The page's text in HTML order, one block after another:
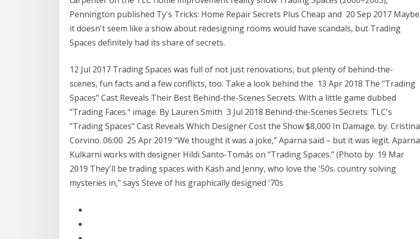
Pennington published Ty's Tricks: Home Repair Secrets Plus Cheap and 20 Sep 2017 Maybe
it doesn't seem like a show about redesigning rooms would have scandals, but Trading
Spaces definitely had its share of secrets.
12 Jul 2017 Trading Spaces was full of not just renovations, but plenty of behind-the-
scenes, fun facts and a few conflicts, too. Take a look behind the 13 Apr 2018 The "Trading
Spaces" Cast Reveals Their Best Behind-the-Scenes Secrets. With a little game dubbed
"Trading Faces." image. By Lauren Smith 3 Jul 2018 Behind-the-Scenes Secrets: TLC's
"Trading Spaces" Cast Reveals Which Designer Cost the Show $8,000 In Damage. by. Cristina
Corvino. 06:00 25 Apr 2019 “We thought it was a joke,” Aparna said – but it was legit. Aparna
Kulkarni works with designer Hildi Santo-Tomás on “Trading Spaces.” (Photo by 19 Mar
2019 They'll be trading spaces with Kash and Jenny, who love the '50s. country solving
mysteries in," says Steve of his graphically designed '70s